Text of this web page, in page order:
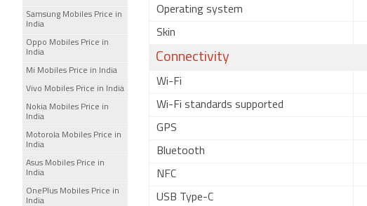
Operating system
Skin
Connectivity
Wi-Fi
Wi-Fi standards supported
GPS
Bluetooth
NFC
USB Type-C
Samsung Mobiles Price in
India
Oppo Mobiles Price in
India
Mi Mobiles Price in India
Vivo Mobiles Price in India
Nokia Mobiles Price in
India
Motorola Mobiles Price in
India
Asus Mobiles Price in
India
OnePlus Mobiles Price in
India